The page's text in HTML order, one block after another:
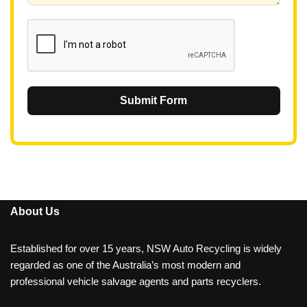
Submit Form
About Us
Established for over 15 years, NSW Auto Recycling is widely
regarded as one of the Australia’s most modern and
professional vehicle salvage agents and parts recyclers.